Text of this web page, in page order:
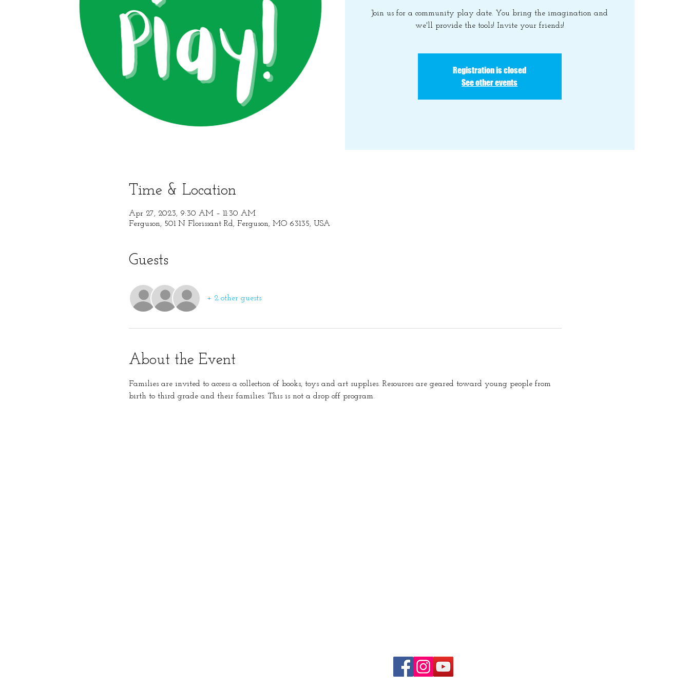
Join us for a community play date. You bring the imagination and
we'll provide the tools! Invite your friends!
Registration is closed
See other events
Time & Location
Apr 27, 2023, 9:30 AM – 11:30 AM
Ferguson, 501 N Florissant Rd, Ferguson, MO 63135, USA
Guests
+ 2 other guests
About the Event
Families are invited to access a collection of books, toys and art supplies. Resources are geared toward young people from
birth to third grade and their families. This is not a drop off program.